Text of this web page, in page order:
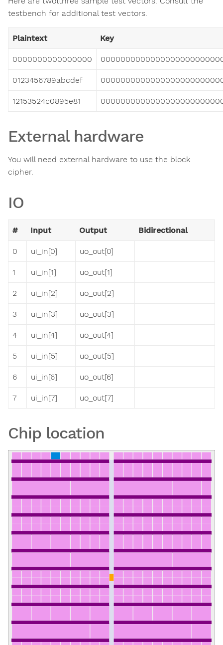
testbench for additional test vectors.
Plaintext Key
0000000000000000
0123456789abcdef
12153524c0895e81
External hardware
You will need external hardware to use the block
cipher.
IO
# Input Output Bidirectional
0 ui_in[0] uo_out[0]
1 ui_in[1] uo_out[1]
2 ui_in[2] uo_out[2]
3 ui_in[3] uo_out[3]
4 ui_in[4] uo_out[4]
5 ui_in[5] uo_out[5]
6 ui_in[6] uo_out[6]
7 ui_in[7] uo_out[7]
Chip location